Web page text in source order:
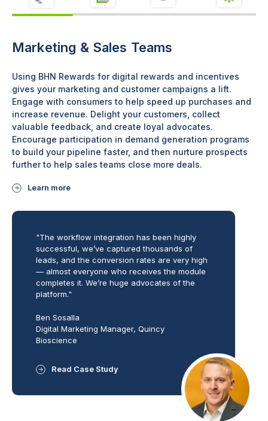
Marketing & Sales Teams
Using BHN Rewards for digital rewards and incentives
gives your marketing and customer campaigns a lift.
Engage with consumers to help speed up purchases and
increase revenue. Delight your customers, collect
valuable feedback, and create loyal advocates.
Encourage participation in demand generation programs
to build your pipeline faster, and then nurture prospects
further to help sales teams close more deals.
Learn more
"The workflow integration has been highly
successful, we’ve captured thousands of
leads, and the conversion rates are very high
— almost everyone who receives the module
completes it. We’re huge advocates of the
platform."
Ben Sosalla
Digital Marketing Manager, Quincy
Bioscience
Read Case Study